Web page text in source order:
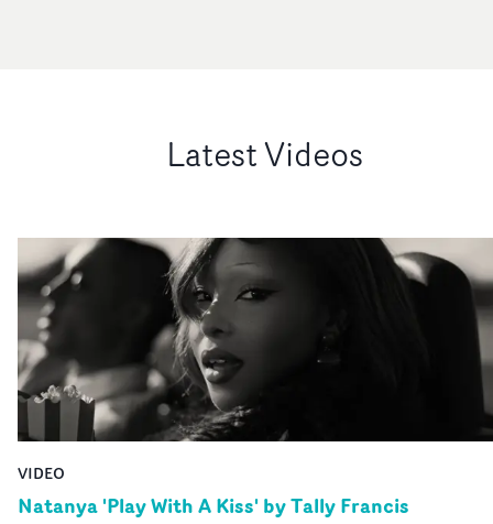
Latest Videos
VIDEO
Natanya 'Play With A Kiss' by Tally Francis